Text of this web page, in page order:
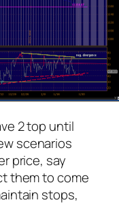
2 top until
scenarios
price, say
them to come
stops,